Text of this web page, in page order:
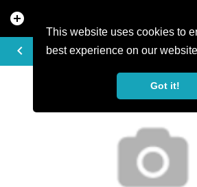
This website uses cookies to
best experience on our
Got it!
add_circle
keyboard_arrow_left
PROFILE